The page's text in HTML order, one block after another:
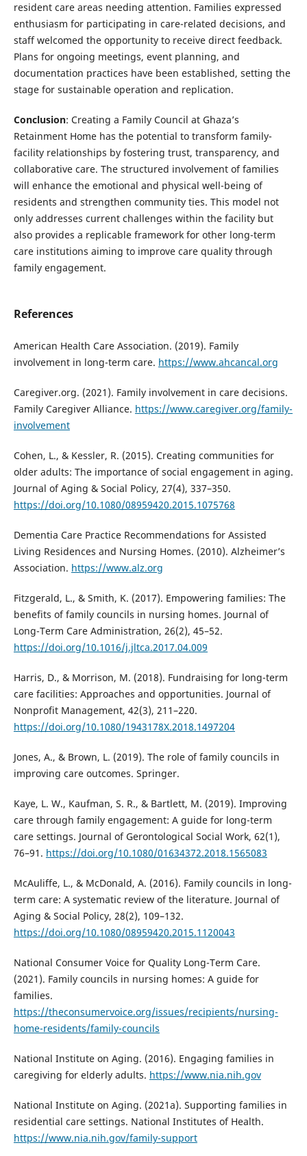
resident care areas needing attention. Families expressed
enthusiasm for participating in care-related decisions, and
staff welcomed the opportunity to receive direct feedback.
Plans for ongoing meetings, event planning, and
documentation practices have been established, setting the
stage for sustainable operation and replication.
Conclusion: Creating a Family Council at Ghaza’s
Retainment Home has the potential to transform family-
facility relationships by fostering trust, transparency, and
collaborative care. The structured involvement of families
will enhance the emotional and physical well-being of
residents and strengthen community ties. This model not
only addresses current challenges within the facility but
also provides a replicable framework for other long-term
care institutions aiming to improve care quality through
family engagement.
References
American Health Care Association. (2019). Family
involvement in long-term care. https://www.ahcancal.org
Caregiver.org. (2021). Family involvement in care decisions.
Family Caregiver Alliance. https://www.caregiver.org/family-
involvement
Cohen, L., & Kessler, R. (2015). Creating communities for
older adults: The importance of social engagement in aging.
Journal of Aging & Social Policy, 27(4), 337–350.
https://doi.org/10.1080/08959420.2015.1075768
Dementia Care Practice Recommendations for Assisted
Living Residences and Nursing Homes. (2010). Alzheimer’s
Association. https://www.alz.org
Fitzgerald, L., & Smith, K. (2017). Empowering families: The
benefits of family councils in nursing homes. Journal of
Long-Term Care Administration, 26(2), 45–52.
https://doi.org/10.1016/j.jltca.2017.04.009
Harris, D., & Morrison, M. (2018). Fundraising for long-term
care facilities: Approaches and opportunities. Journal of
Nonprofit Management, 42(3), 211–220.
https://doi.org/10.1080/1943178X.2018.1497204
Jones, A., & Brown, L. (2019). The role of family councils in
improving care outcomes. Springer.
Kaye, L. W., Kaufman, S. R., & Bartlett, M. (2019). Improving
care through family engagement: A guide for long-term
care settings. Journal of Gerontological Social Work, 62(1),
76–91. https://doi.org/10.1080/01634372.2018.1565083
McAuliffe, L., & McDonald, A. (2016). Family councils in long-
term care: A systematic review of the literature. Journal of
Aging & Social Policy, 28(2), 109–132.
https://doi.org/10.1080/08959420.2015.1120043
National Consumer Voice for Quality Long-Term Care.
(2021). Family councils in nursing homes: A guide for
families.
https://theconsumervoice.org/issues/recipients/nursing-
home-residents/family-councils
National Institute on Aging. (2016). Engaging families in
caregiving for elderly adults. https://www.nia.nih.gov
National Institute on Aging. (2021a). Supporting families in
residential care settings. National Institutes of Health.
https://www.nia.nih.gov/family-support